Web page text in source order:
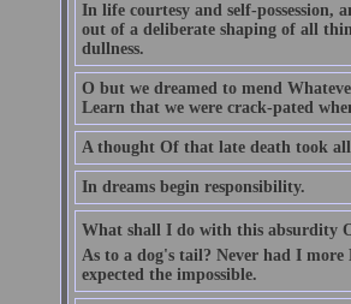
In life courtesy and self-possession,
out of a deliberate shaping of all
dullness.
O but we dreamed to mend
Learn that we were crack-pated
A thought Of that late death took
In dreams begin responsibility.
What shall I do with this absurdity
As to a dog's tail? Never had I
expected the impossible.